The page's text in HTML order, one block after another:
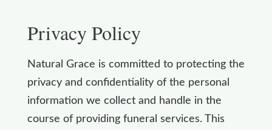
Privacy Policy
Natural Grace is committed to protecting the
privacy and confidentiality of the personal
information we collect and handle in the
course of providing funeral services. This